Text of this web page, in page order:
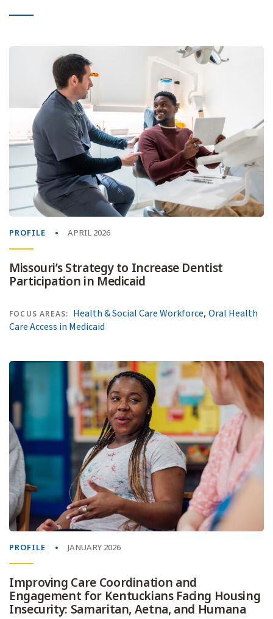
PROFILE APRIL 2026
Missouri’s Strategy to Increase Dentist
Participation in Medicaid
FOCUS AREAS: Health & Social Care Workforce,Oral Health
Care Access in Medicaid
PROFILE JANUARY 2026
Improving Care Coordination and
Engagement for Kentuckians Facing Housing
Insecurity: Samaritan, Aetna, and Humana